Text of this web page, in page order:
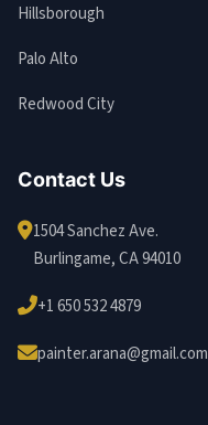
Hillsborough
Palo Alto
Redwood City
Contact Us
1504 Sanchez Ave.
Burlingame, CA 94010
+1 650 532 4879
painter.arana@gmail.com